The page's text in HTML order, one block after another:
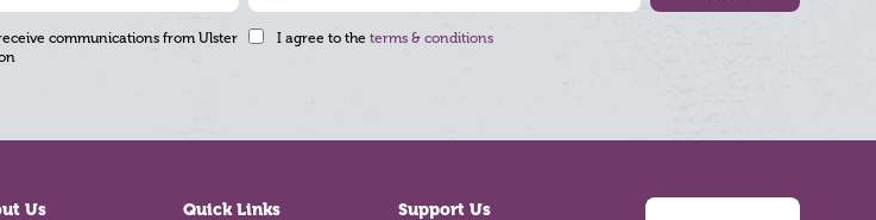
communications from Ulster
I agree to the terms & conditions
Us Quick Links Support Us